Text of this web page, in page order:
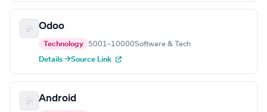
Odoo
Technology 5001–10000Software & Tech
Details →Source Link
Android